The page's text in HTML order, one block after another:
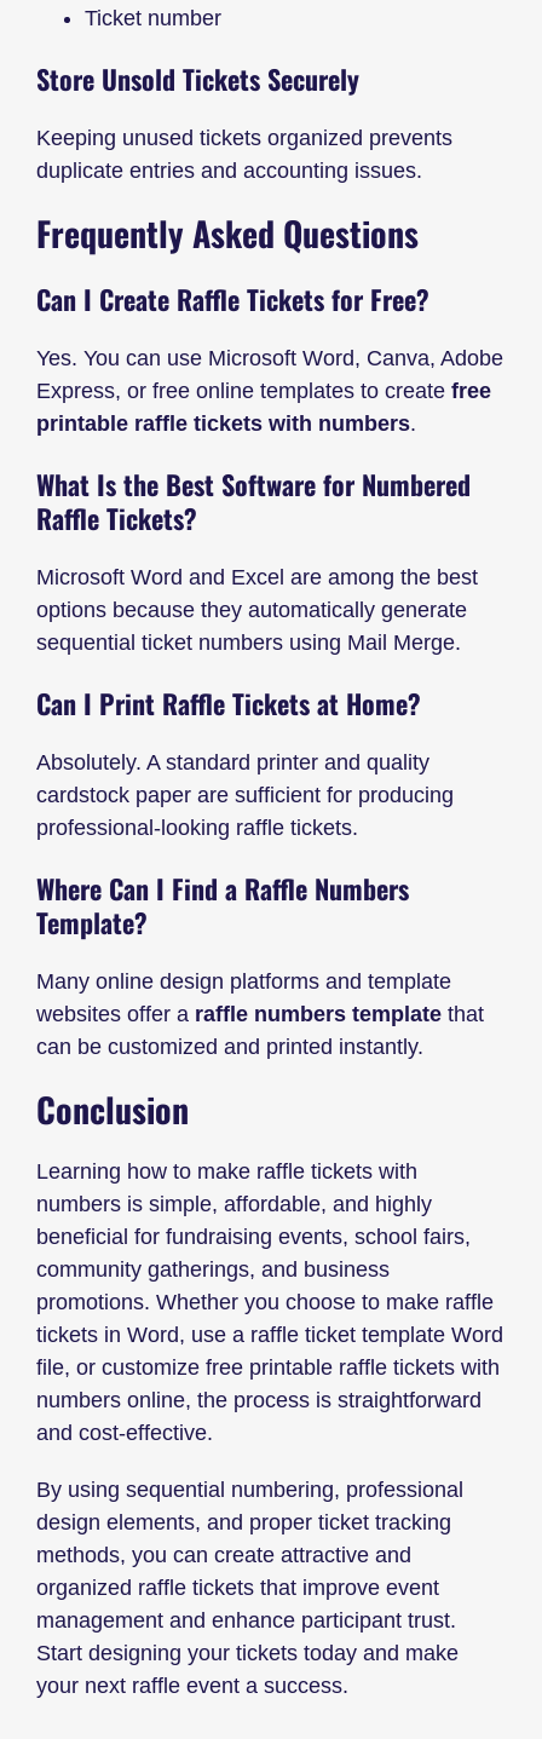
Ticket number
Store Unsold Tickets Securely
Keeping unused tickets organized prevents
duplicate entries and accounting issues.
Frequently Asked Questions
Can I Create Raffle Tickets for Free?
Yes. You can use Microsoft Word, Canva, Adobe
Express, or free online templates to create free
printable raffle tickets with numbers.
What Is the Best Software for Numbered
Raffle Tickets?
Microsoft Word and Excel are among the best
options because they automatically generate
sequential ticket numbers using Mail Merge.
Can I Print Raffle Tickets at Home?
Absolutely. A standard printer and quality
cardstock paper are sufficient for producing
professional-looking raffle tickets.
Where Can I Find a Raffle Numbers
Template?
Many online design platforms and template
websites offer a raffle numbers template that
can be customized and printed instantly.
Conclusion
Learning how to make raffle tickets with
numbers is simple, affordable, and highly
beneficial for fundraising events, school fairs,
community gatherings, and business
promotions. Whether you choose to make raffle
tickets in Word, use a raffle ticket template Word
file, or customize free printable raffle tickets with
numbers online, the process is straightforward
and cost-effective.
By using sequential numbering, professional
design elements, and proper ticket tracking
methods, you can create attractive and
organized raffle tickets that improve event
management and enhance participant trust.
Start designing your tickets today and make
your next raffle event a success.